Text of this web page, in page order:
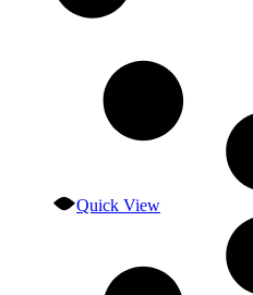
Quick View